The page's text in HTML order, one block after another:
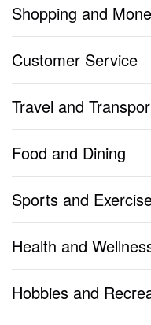
Shopping and
Customer Service
Travel and
Food and Dining
Sports and
Health and
Hobbies and